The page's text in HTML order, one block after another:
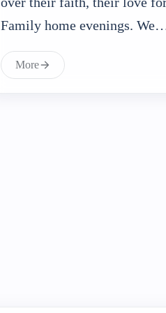
Family home evenings.
More